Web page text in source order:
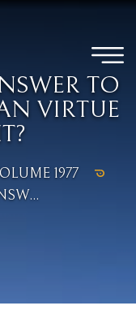
TO
VIRTUE
1977